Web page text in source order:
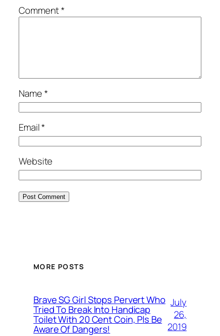
Comment*
Name*
Email*
Website
MORE POSTS
Brave SG Girl Stops Pervert Who
Tried To Break Into Handicap
Toilet With 20 Cent Coin, Pls Be
Aware Of Dangers!
July
26,
2019